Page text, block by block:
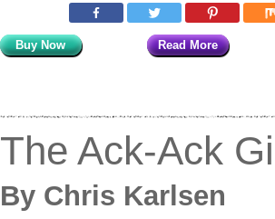
Buy Now Read More
The Ack-Ack
By Chris Karlsen